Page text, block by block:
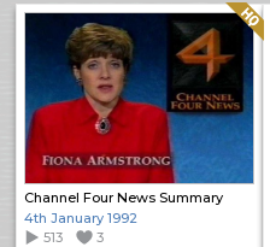
Channel Four News Summary
Quality: HQ
4th January 1992
513
3